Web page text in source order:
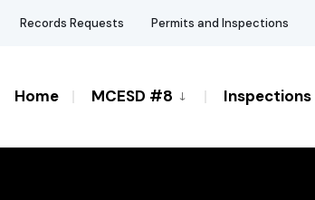
Records Requests Permits and Inspections
Home MCESD #8 Inspections